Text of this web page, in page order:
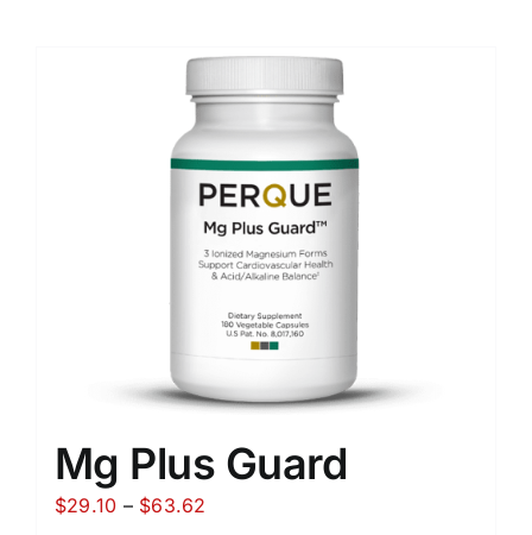
Mg Plus Guard
$29.10 – $63.62